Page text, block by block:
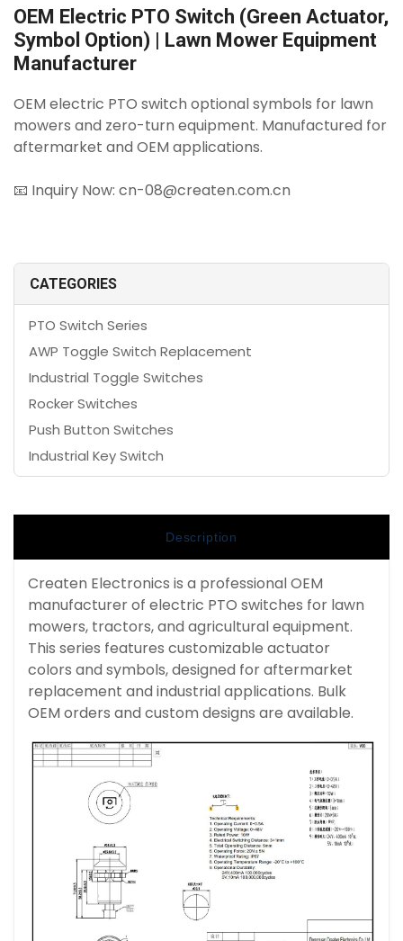
OEM Electric PTO Switch (Green Actuator,
Symbol Option) | Lawn Mower Equipment
Manufacturer
OEM electric PTO switch optional symbols for lawn
mowers and zero-turn equipment. Manufactured for
aftermarket and OEM applications.
📧 Inquiry Now: cn-08@createn.com.cn
CATEGORIES
PTO Switch Series
AWP Toggle Switch Replacement
Industrial Toggle Switches
Rocker Switches
Push Button Switches
Industrial Key Switch
Description
Createn Electronics is a professional OEM
manufacturer of electric PTO switches for lawn
mowers, tractors, and agricultural equipment.
This series features customizable actuator
colors and symbols, designed for aftermarket
replacement and industrial applications. Bulk
OEM orders and custom designs are available.